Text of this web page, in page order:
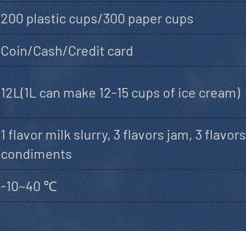
200 plastic cups/300 paper cups
Coin/Cash/Credit card
12L(1L can make 12-15 cups of ice cream)
1 flavor milk slurry, 3 flavors jam, 3 flavors
condiments
-10~40 ℃